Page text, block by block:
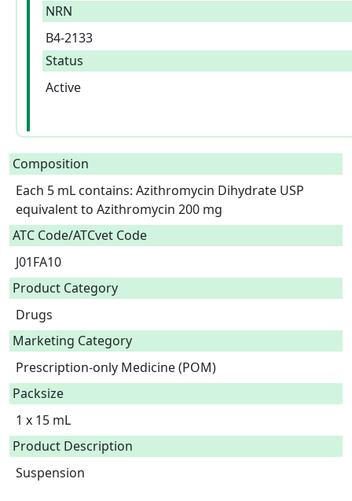
NRN
B4-2133
Status
Active
Composition
Each 5 mL contains: Azithromycin Dihydrate USP
equivalent to Azithromycin 200 mg
ATC Code/ATCvet Code
J01FA10
Product Category
Drugs
Marketing Category
Prescription-only Medicine (POM)
Packsize
1 x 15 mL
Product Description
Suspension